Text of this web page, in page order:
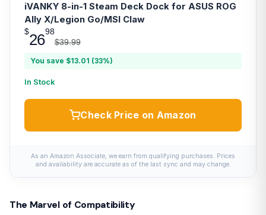
iVANKY 8-in-1 Steam Deck Dock for ASUS ROG
Ally X/Legion Go/MSI Claw
$2698
$39.99
You save $13.01 (33%)
In Stock
Check Price on Amazon
As an Amazon Associate, we earn from qualifying purchases. Prices
and availability are accurate as of the last sync and may change.
The Marvel of Compatibility